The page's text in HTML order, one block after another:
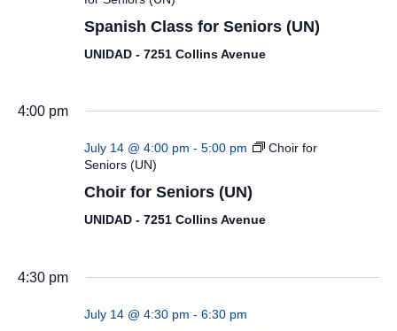
Spanish Class for Seniors (UN)
UNIDAD - 7251 Collins Avenue
4:00 pm
July 14 @ 4:00 pm - 5:00 pm
Choir for
Seniors (UN)
Choir for Seniors (UN)
UNIDAD - 7251 Collins Avenue
4:30 pm
July 14 @ 4:30 pm - 6:30 pm